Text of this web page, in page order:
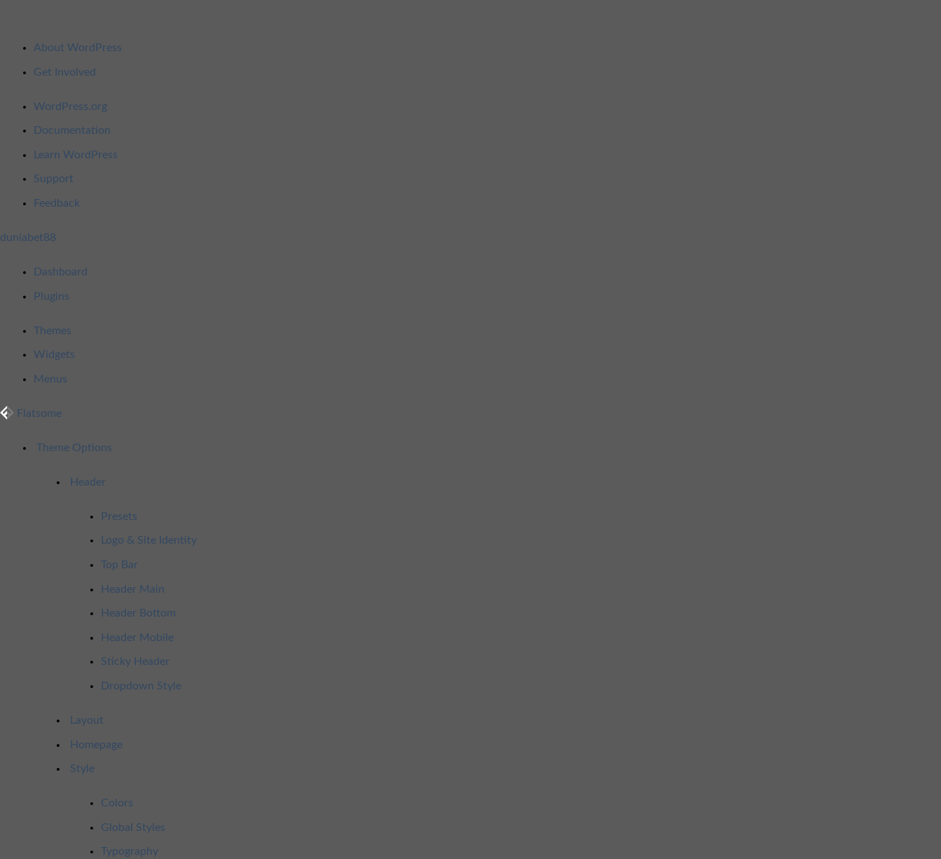
About
About WordPress
Get Involved
WordPress.org
Documentation
Learn WordPress
Support
Feedback
duniabet88
Dashboard
Plugins
Themes
Widgets
Menus
Flatsome
Theme Options
Header
Presets
Logo & Site Identity
Top Bar
Header Main
Header Bottom
Header Mobile
Sticky Header
Dropdown Style
Layout
Homepage
Style
Colors
Global Styles
Typography